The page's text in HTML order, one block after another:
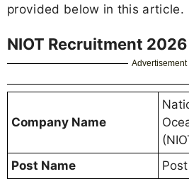
provided below in this article.
NIOT Recruitment
Advertisement
Company Name
Post Name